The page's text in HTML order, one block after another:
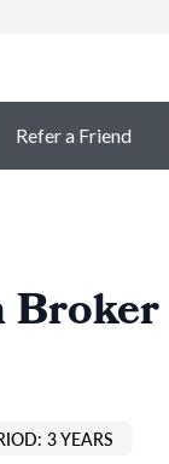
Refer a Friend
Broker
3 YEARS